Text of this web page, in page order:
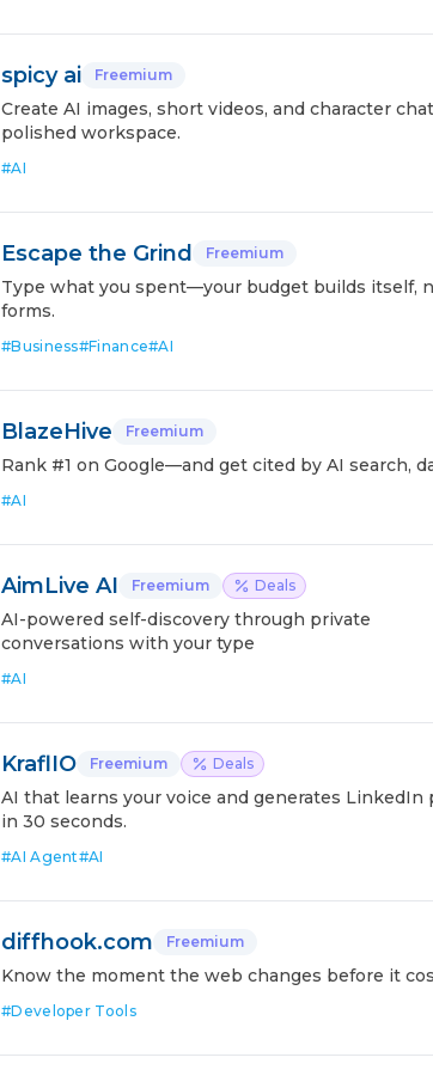
spicy ai Freemium
Create AI images, short videos, and character
polished workspace.
#AI
Escape the Grind Freemium
Type what you spent—your budget builds itself,
forms.
#Business#Finance#AI
BlazeHive Freemium
Rank #1 on Google—and get cited by AI search,
#AI
AimLive AI Freemium Deals
AI-powered self-discovery through private
conversations with your type
#AI
KraflIO Freemium Deals
AI that learns your voice and generates LinkedIn
in 30 seconds.
#AI Agent#AI
diffhook.com Freemium
Know the moment the web changes before it
#Developer Tools